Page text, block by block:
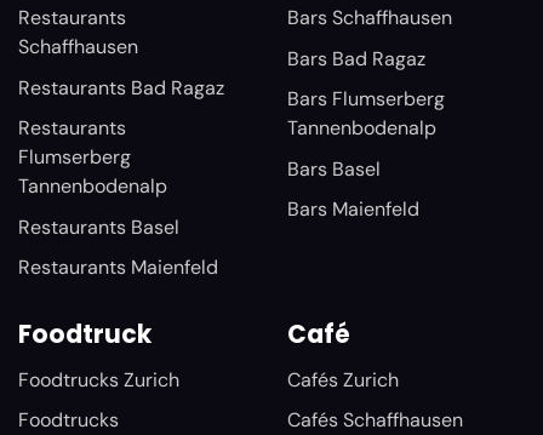
Restaurants
Schaffhausen
Restaurants Bad Ragaz
Restaurants
Flumserberg
Tannenbodenalp
Restaurants Basel
Restaurants Maienfeld
Bars Schaffhausen
Bars Bad Ragaz
Bars Flumserberg
Tannenbodenalp
Bars Basel
Bars Maienfeld
Foodtruck
Foodtrucks Zurich
Foodtrucks
Café
Cafés Zurich
Cafés Schaffhausen